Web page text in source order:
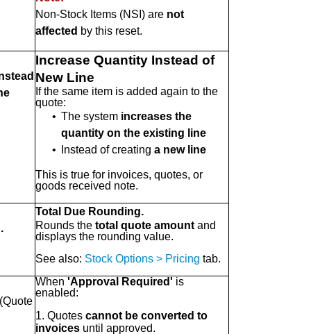
Non-Stock Items (NSI) are not
affected by this reset.
Increase Quantity Instead of
New Line
If the same item is added again to the
quote:
• The system increases the
quantity on the existing line
•
Instead of creating a new line
This is true for invoices, quotes, or
goods received note.
Total Due Rounding.
Rounds the total quote amountand
displays the rounding value.
See also: Stock Options > Pricing tab.
When 'Approval Required' is
enabled:
1. Quotes cannot be converted to
invoices until approved.